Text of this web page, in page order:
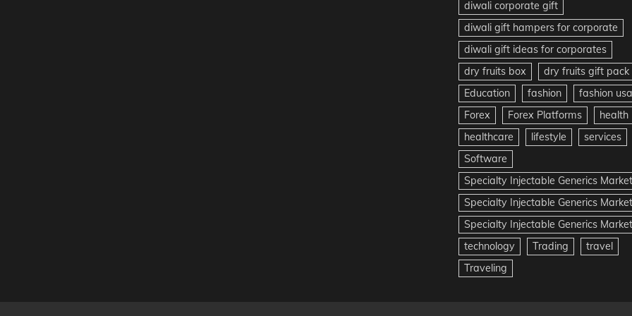
diwali corporate gift
diwali gift hampers for corporate
diwali gift ideas for corporates
dry fruits box
dry fruits gift pack
Education
fashion
fashion usa
Forex
Forex Platforms
health
healthcare
lifestyle
services
Software
Specialty Injectable Generics Market
Specialty Injectable Generics
Specialty Injectable Generics
technology
Trading
travel
Traveling